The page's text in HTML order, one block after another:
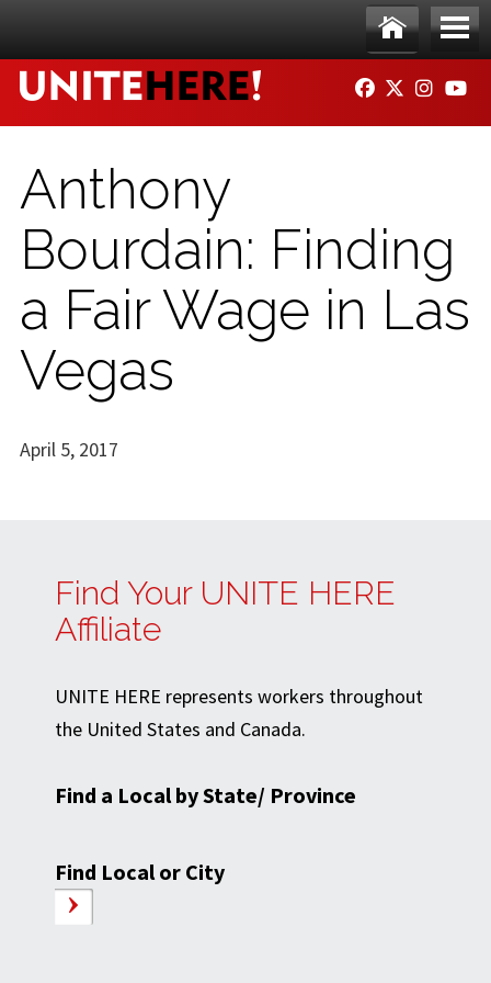
Ho
me
Me
nu
FACEBOOK
TWITTER
Anthony
Bourdain: Finding
a Fair Wage in Las
Vegas
April 5, 2017
Find Your UNITE HERE
Affiliate
UNITE HERE represents workers throughout
the United States and Canada.
Find a Local by State/ Province
Find Local or City